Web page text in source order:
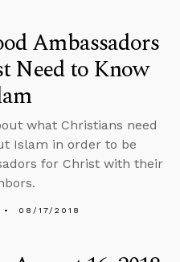
Ambassadors
Need to Know
what Christians need
Islam in order to be
for Christ with their
08/17/2018